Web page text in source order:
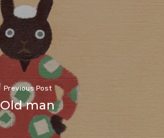
Previous Post
Old man